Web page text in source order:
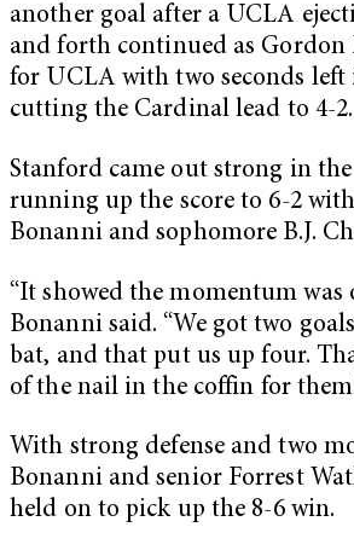
another goal after a UCLA
and forth continued as Gordon
for UCLA with two seconds left
cutting the Cardinal lead to 4-2.
Stanford came out strong in
running up the score to 6-2
Bonanni and sophomore B.J.
“It showed the momentum was
Bonanni said. “We got two
bat, and that put us up four.
of the nail in the coffin for
With strong defense and two
Bonanni and senior Forrest
held on to pick up the 8-6 win.